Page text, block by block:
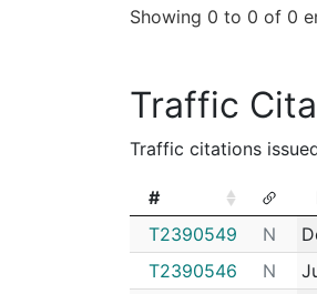
Showing 0 to 0 of 0
Traffic
Traffic citations
#
#
T2390549 N
T2390546
N